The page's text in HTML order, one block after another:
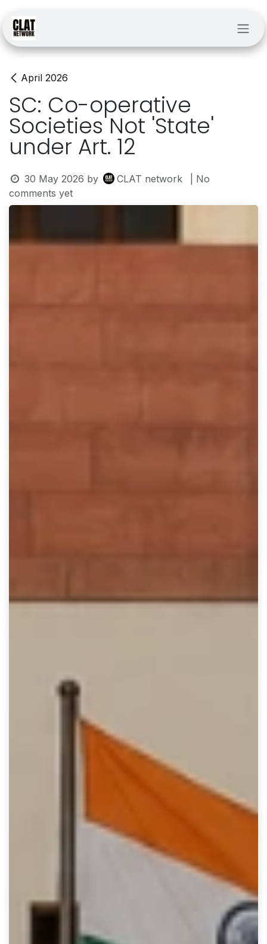
April 2026
SC: Co-operative
Societies Not 'State'
under Art. 12
30 May 2026 by CLAT network
| No
comments yet